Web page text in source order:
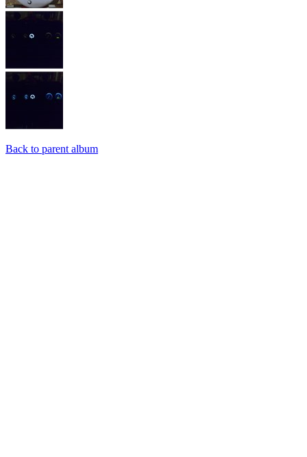
Back to parent album